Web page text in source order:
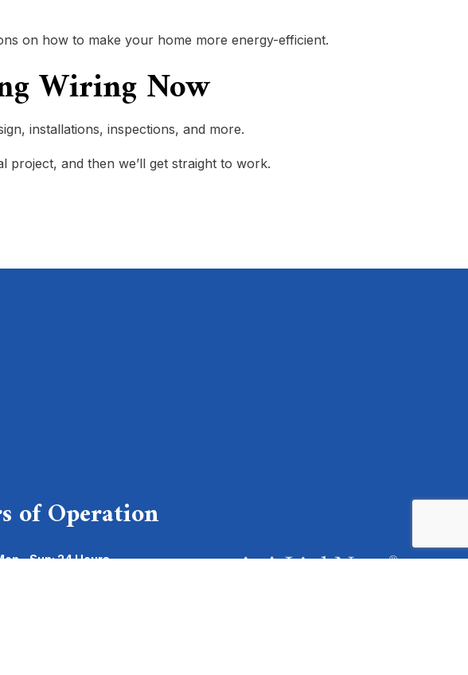
on how to make your home more energy-efficient.
Wiring Now
installations, inspections, and more.
and then we’ll get straight to work.
of Operation
- Sun: 24 Hours